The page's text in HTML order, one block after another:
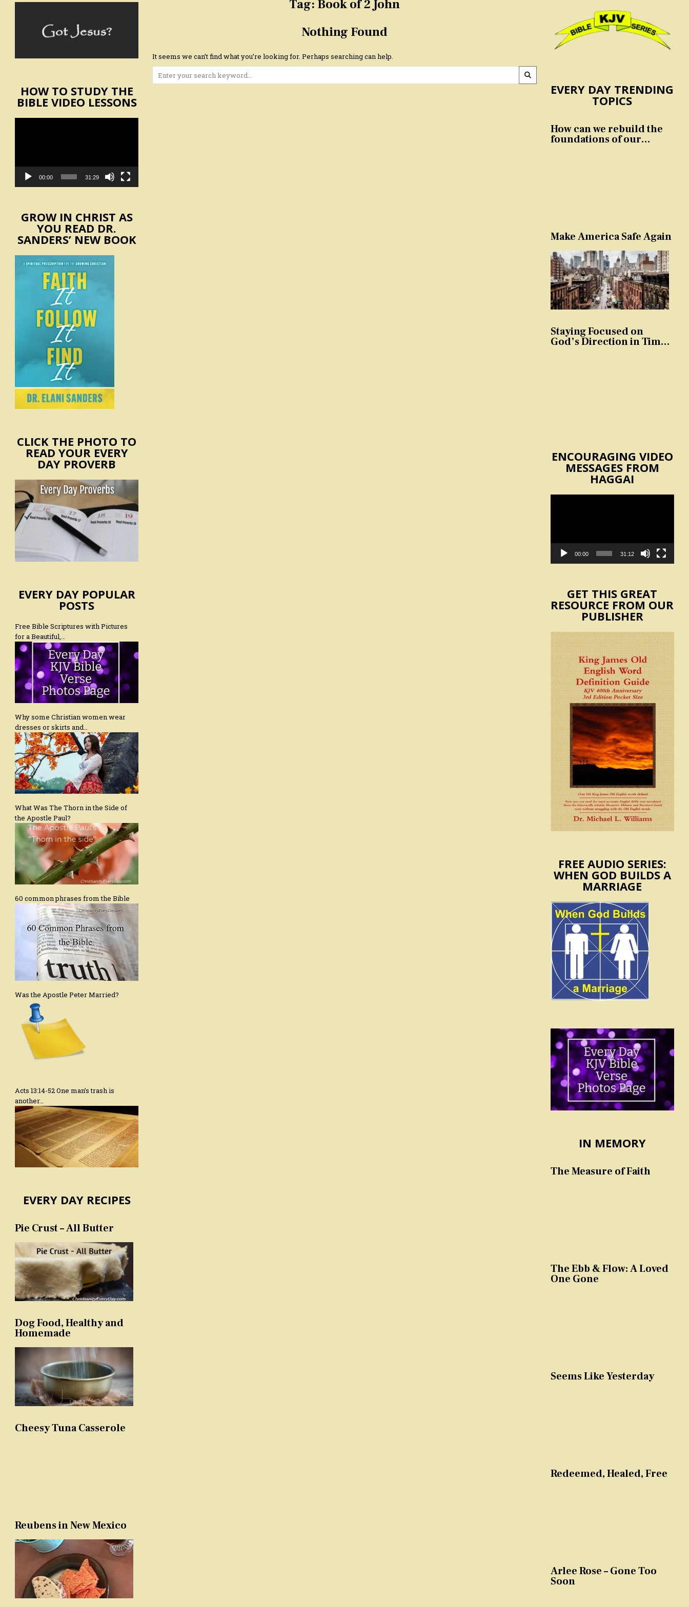
Tag: Book of 2 John
Nothing Found
It seems we can’t find what you’re looking for. Perhaps searching can help.
for:
HOW TO STUDY THE
BIBLE VIDEO LESSONS
00:00 31:29
GROW IN CHRIST AS
YOU READ DR.
SANDERS’ NEW BOOK
CLICK THE PHOTO TO
READ YOUR EVERY
DAY PROVERB
EVERY DAY POPULAR
POSTS
Free Bible Scriptures with Pictures
for a Beautiful,…
Why some Christian women wear
dresses or skirts and…
What Was The Thorn in the Side of
the Apostle Paul?
60 common phrases from the Bible
Was the Apostle Peter Married?
Acts 13:14-52 One man’s trash is
another…
EVERY DAY RECIPES
Pie Crust – All Butter
Dog Food, Healthy and
Homemade
Cheesy Tuna Casserole
Reubens in New Mexico
EVERY DAY TRENDING
TOPICS
How can we rebuild the
foundations of our
Make America Safe Again
Staying Focused on
God’s Direction in Times
ENCOURAGING VIDEO
MESSAGES FROM
HAGGAI
00:00 31:12
GET THIS GREAT
RESOURCE FROM OUR
PUBLISHER
FREE AUDIO SERIES:
WHEN GOD BUILDS A
MARRIAGE
IN MEMORY
The Measure of Faith
The Ebb & Flow: A Loved
One Gone
Seems Like Yesterday
Redeemed, Healed, Free
Arlee Rose – Gone Too
Soon